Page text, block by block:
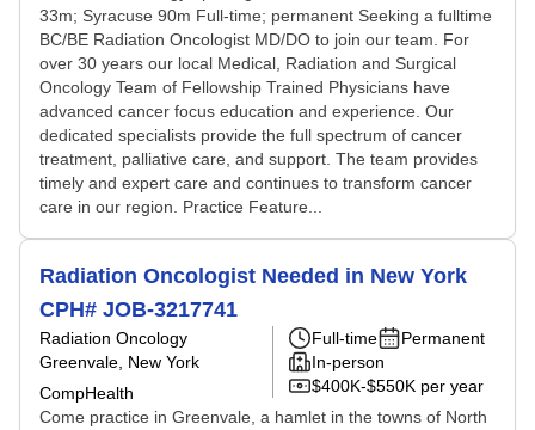
33m; Syracuse 90m Full-time; permanent Seeking a fulltime
BC/BE Radiation Oncologist MD/DO to join our team. For
over 30 years our local Medical, Radiation and Surgical
Oncology Team of Fellowship Trained Physicians have
advanced cancer focus education and experience. Our
dedicated specialists provide the full spectrum of cancer
treatment, palliative care, and support. The team provides
timely and expert care and continues to transform cancer
care in our region. Practice Feature...
Radiation Oncologist Needed in New York
CPH# JOB-3217741
Radiation Oncology
Greenvale, New York
CompHealth
Full-time
Permanent
In-person
$400K-$550K per year
Come practice in Greenvale, a hamlet in the towns of North